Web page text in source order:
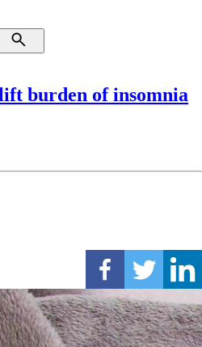
burden of insomnia